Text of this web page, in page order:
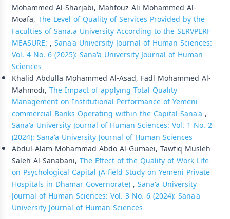
Mohammed Al-Sharjabi, Mahfouz Ali Mohammed Al-
Moafa, The Level of Quality of Services Provided by the
Faculties of Sana،a University According to the SERVPERF
MEASURE: , Sana'a University Journal of Human Sciences:
Vol. 4 No. 6 (2025): Sana'a University Journal of Human
Sciences
Khalid Abdulla Mohammed Al-Asad, Fadl Mohammed Al-
Mahmodi, The Impact of applying Total Quality
Management on Institutional Performance of Yemeni
commercial Banks Operating within the Capital Sana'a ,
Sana'a University Journal of Human Sciences: Vol. 1 No. 2
(2024): Sana'a University Journal of Human Sciences
Abdul-Alam Mohammad Abdo Al-Gumaei, Tawfiq Musleh
Saleh Al-Sanabani, The Effect of the Quality of Work Life
on Psychological Capital (A field Study on Yemeni Private
Hospitals in Dhamar Governorate), Sana'a University
Journal of Human Sciences: Vol. 3 No. 6 (2024): Sana'a
University Journal of Human Sciences